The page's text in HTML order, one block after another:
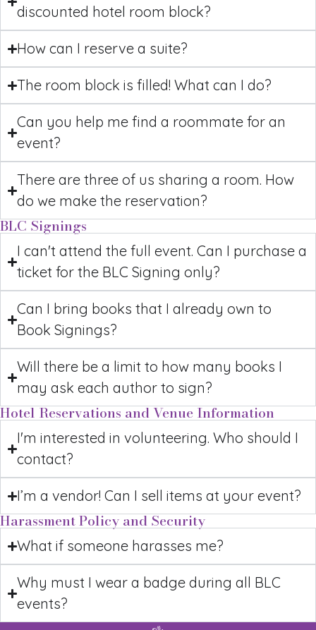
discounted hotel room block?
How can I reserve a suite?
The room block is filled! What can I do?
Can you help me find a roommate for an
event?
There are three of us sharing a room. How
do we make the reservation?
BLC Signings
I can't attend the full event. Can I purchase a
ticket for the BLC Signing only?
Can I bring books that I already own to
Book Signings?
Will there be a limit to how many books I
may ask each author to sign?
Hotel Reservations and Venue Information
I'm interested in volunteering. Who should I
contact?
I’m a vendor! Can I sell items at your event?
Harassment Policy and Security
What if someone harasses me?
Why must I wear a badge during all BLC
events?